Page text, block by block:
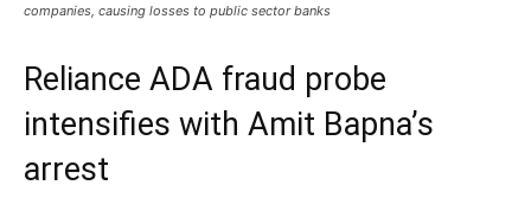
companies, causing losses to public sector banks
Reliance ADA fraud probe
intensifies with Amit Bapna’s
arrest